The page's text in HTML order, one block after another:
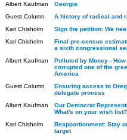
Albert Kaufman
Georgia
Guest Column
A history of radical and
Kari Chisholm
Sign the petition: We
Kari Chisholm
Final pre-census
a sixth congressional
Albert Kaufman
Polluted by Money -
corrupted one of the
America
Guest Column
Ensuring access to
delegate process
Albert Kaufman
Our Democrat
What's on your wish list?
Kari Chisholm
Reapportionment: Stay
target